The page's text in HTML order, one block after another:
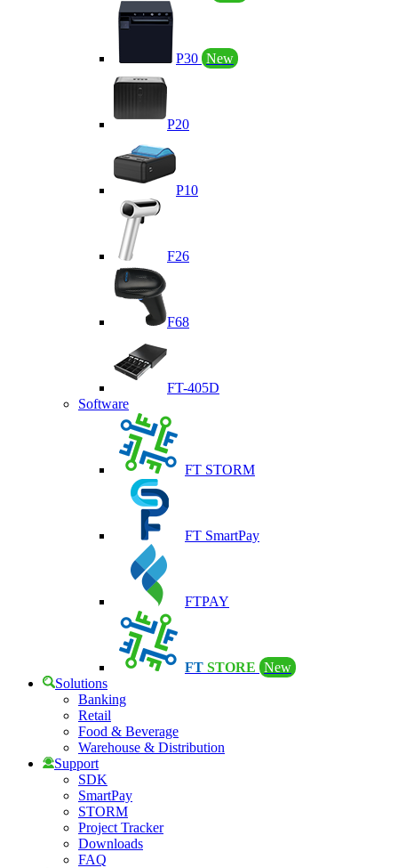
P30 New
P20
P10
F26
F68
FT-405D
Software
FT STORM
FT SmartPay
FTPAY
FT STORE New
Solutions
Banking
Retail
Food & Beverage
Warehouse & Distribution
Support
SDK
SmartPay
STORM
Project Tracker
Downloads
FAQ